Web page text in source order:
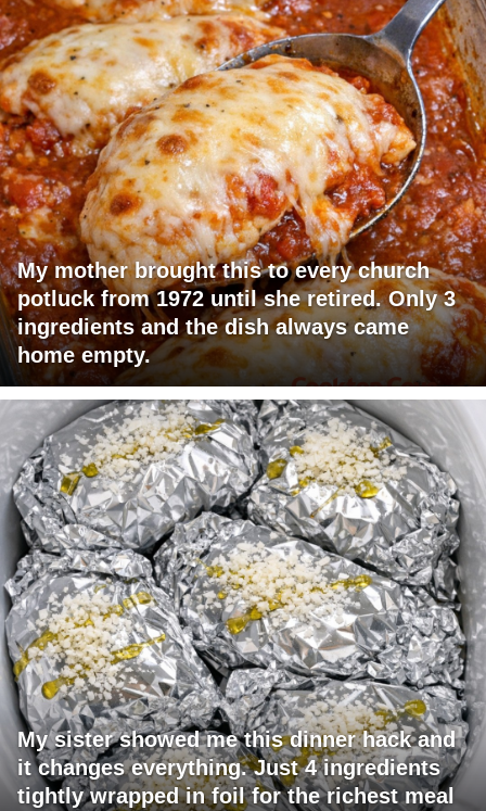
My mother brought this to every church
potluck from 1972 until she retired. Only 3
ingredients and the dish always came
home empty.
My sister showed me this dinner hack and
it changes everything. Just 4 ingredients
tightly wrapped in foil for the richest meal